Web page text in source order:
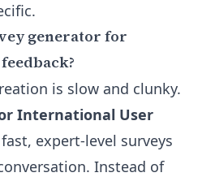
generator for
is slow and clunky.
International User
expert-level surveys
Instead of